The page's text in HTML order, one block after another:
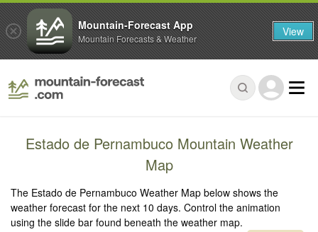
Estado de Pernambuco Mountain Weather
Map
The Estado de Pernambuco Weather Map below shows the
weather forecast for the next 10 days. Control the animation
using the slide bar found beneath the weather map.
Mountain-Forecast App
Mountain Forecasts & Weather View